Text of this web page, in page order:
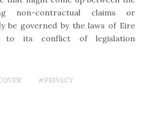
non-contractual claims or
be governed by the laws of Eire
to its conflict of legislation
#PRIVACY